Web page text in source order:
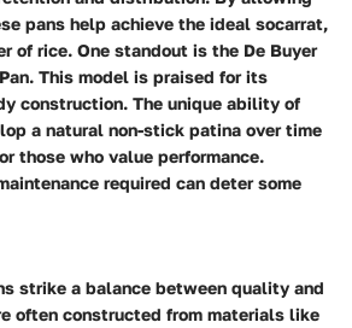
pans help achieve the ideal socarrat,
of rice. One standout is the De Buyer
This model is praised for its
construction. The unique ability of
a natural non-stick patina over time
those who value performance.
required can deter some
strike a balance between quality and
often constructed from materials like